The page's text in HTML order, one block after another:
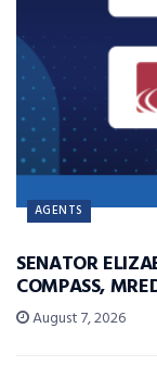
AGENTS
SENATOR
COMPASS,
August 7, 2026